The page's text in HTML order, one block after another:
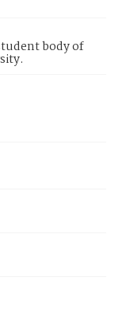
body of